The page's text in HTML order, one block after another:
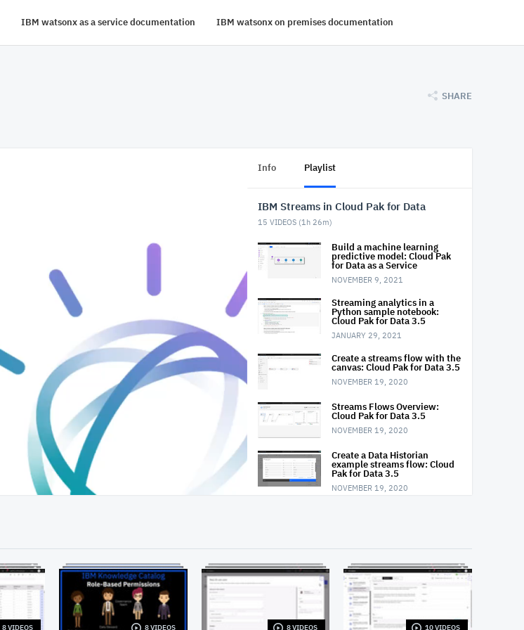
IBM watsonx as a service documentation IBM watsonx on premises documentation
SHARE
Info Playlist
IBM Streams in Cloud Pak for Data
15 VIDEOS (1h 26m)
Build a machine learning
predictive model: Cloud Pak
for Data as a Service
NOVEMBER 9, 2021
Streaming analytics in a
Python sample notebook:
Cloud Pak for Data 3.5
JANUARY 29, 2021
Create a streams flow with the
canvas: Cloud Pak for Data 3.5
NOVEMBER 19, 2020
Streams Flows Overview:
Cloud Pak for Data 3.5
NOVEMBER 19, 2020
Create a Data Historian
example streams flow: Cloud
Pak for Data 3.5
NOVEMBER 19, 2020
share resources: IBM Streams
OCTOBER 8, 2020
Monitor applications and
finding errors using Streams
Console: IBM Streams
8 VIDEOS 8 VIDEOS 8 VIDEOS 10 VIDEOS